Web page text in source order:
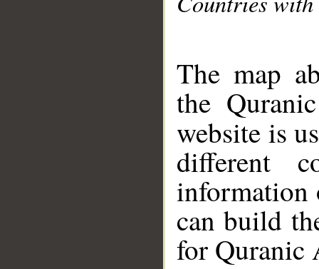
The map
the
website is
different
information
can build
for Quranic